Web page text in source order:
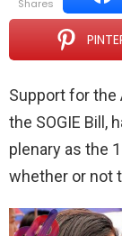
shares
Support for the
the SOGIE Bill,
plenary as the
whether or not